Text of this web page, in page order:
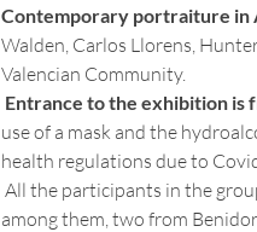
Contemporary portraiture in
Walden, Carlos Llorens,
Valencian Community.
Entrance to the exhibition is
use of a mask and the
health regulations due to
among them, two from